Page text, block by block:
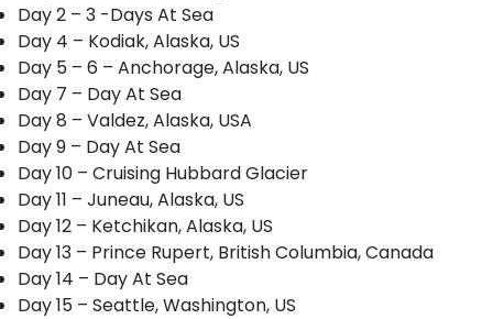
Day 2 – 3 -Days At Sea
Day 4 – Kodiak, Alaska, US
Day 5 – 6 – Anchorage, Alaska, US
Day 7 – Day At Sea
Day 8 – Valdez, Alaska, USA
Day 9 – Day At Sea
Day 10 – Cruising Hubbard Glacier
Day 11 – Juneau, Alaska, US
Day 12 – Ketchikan, Alaska, US
Day 13 – Prince Rupert, British Columbia, Canada
Day 14 – Day At Sea
Day 15 – Seattle, Washington, US